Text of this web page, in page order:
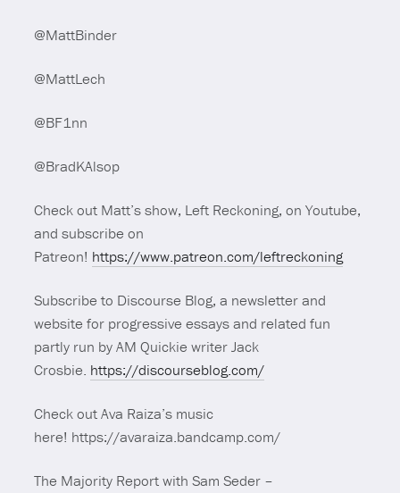
@MattBinder
@MattLech
@BF1nn
@BradKAlsop
Check out Matt’s show, Left Reckoning, on Youtube,
and subscribe on
Patreon! https://www.patreon.com/leftreckoning
Subscribe to Discourse Blog, a newsletter and
website for progressive essays and related fun
partly run by AM Quickie writer Jack
Crosbie. https://discourseblog.com/
Check out Ava Raiza’s music
here! https://avaraiza.bandcamp.com/
The Majority Report with Sam Seder –